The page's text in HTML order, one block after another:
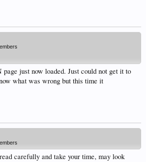
just now loaded. Just could not get it to
what was wrong but this time it
carefully and take your time, may look